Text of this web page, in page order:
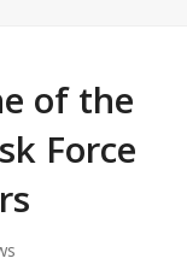
of the
Force